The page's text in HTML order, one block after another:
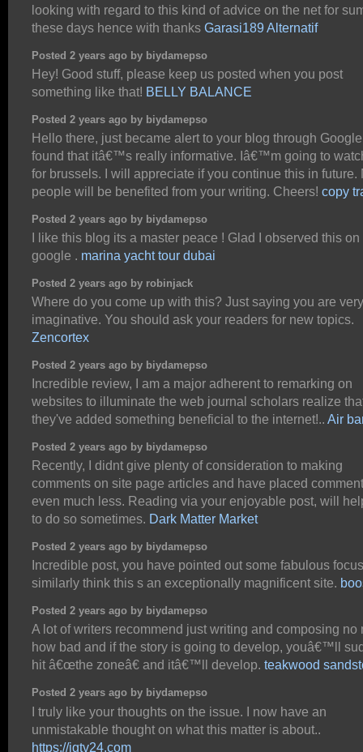
looking with regard to this kind of advice on the net for
these days hence with thanks Garasi189 Alternatif
Posted 2 years ago by biydamepso
Hey! Good stuff, please keep us posted when you post
something like that! BELLY BALANCE
Posted 2 years ago by biydamepso
Hello there, just became alert to your blog through
found that itâ€™s really informative. Iâ€™m going to
for brussels. I will appreciate if you continue this in future.
people will be benefited from your writing. Cheers! copy
Posted 2 years ago by biydamepso
I like this blog its a master peace ! Glad I observed this on
google . marina yacht tour dubai
Posted 2 years ago by robinjack
Where do you come up with this? Just saying you are very
imaginative. You should ask your readers for new topics.
Zencortex
Posted 2 years ago by biydamepso
Incredible review, I am a major adherent to remarking on
websites to illuminate the web journal scholars realize
they've added something beneficial to the internet!.. Air
Posted 2 years ago by biydamepso
Recently, I didnt give plenty of consideration to making
comments on site page articles and have placed
even much less. Reading via your enjoyable post, will
to do so sometimes. Dark Matter Market
Posted 2 years ago by biydamepso
Incredible post, you have pointed out some fabulous
similarly think this s an exceptionally magnificent site.
Posted 2 years ago by biydamepso
A lot of writers recommend just writing and composing no
how bad and if the story is going to develop, youâ€™ll
hit â€œthe zoneâ€ and itâ€™ll develop. teakwood
Posted 2 years ago by biydamepso
I truly like your thoughts on the issue. I now have an
unmistakable thought on what this matter is about..
https://jgtv24.com